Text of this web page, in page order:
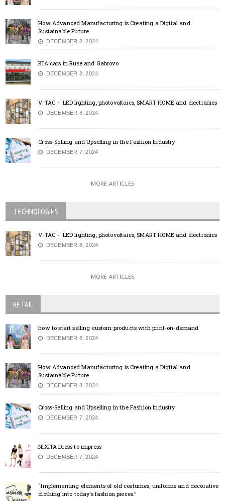
How Advanced Manufacturing is Creating a Digital and
Sustainable Future
DECEMBER 8, 2024
KIA cars in Ruse and Gabrovo
DECEMBER 8, 2024
V-TAC – LED lighting, photovoltaics, SMART HOME and electronics
DECEMBER 8, 2024
Cross-Selling and Upselling in the Fashion Industry
DECEMBER 7, 2024
MORE ARTICLES
TECHNOLOGIES
V-TAC – LED lighting, photovoltaics, SMART HOME and electronics
DECEMBER 8, 2024
MORE ARTICLES
RETAIL
how to start selling custom products with print-on-demand
DECEMBER 8, 2024
How Advanced Manufacturing is Creating a Digital and
Sustainable Future
DECEMBER 8, 2024
Cross-Selling and Upselling in the Fashion Industry
DECEMBER 7, 2024
NIXITA Dress to impress
DECEMBER 7, 2024
“Implementing elements of old costumes, uniforms and decorative
clothing into today’s fashion pieces.”